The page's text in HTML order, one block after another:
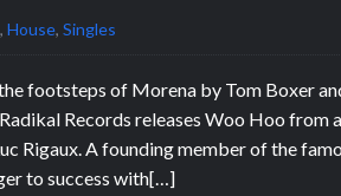
, House, Singles
footsteps of Morena by Tom Boxer
Records releases Woo Hoo from
Rigaux. A founding member of the
to success with[…]